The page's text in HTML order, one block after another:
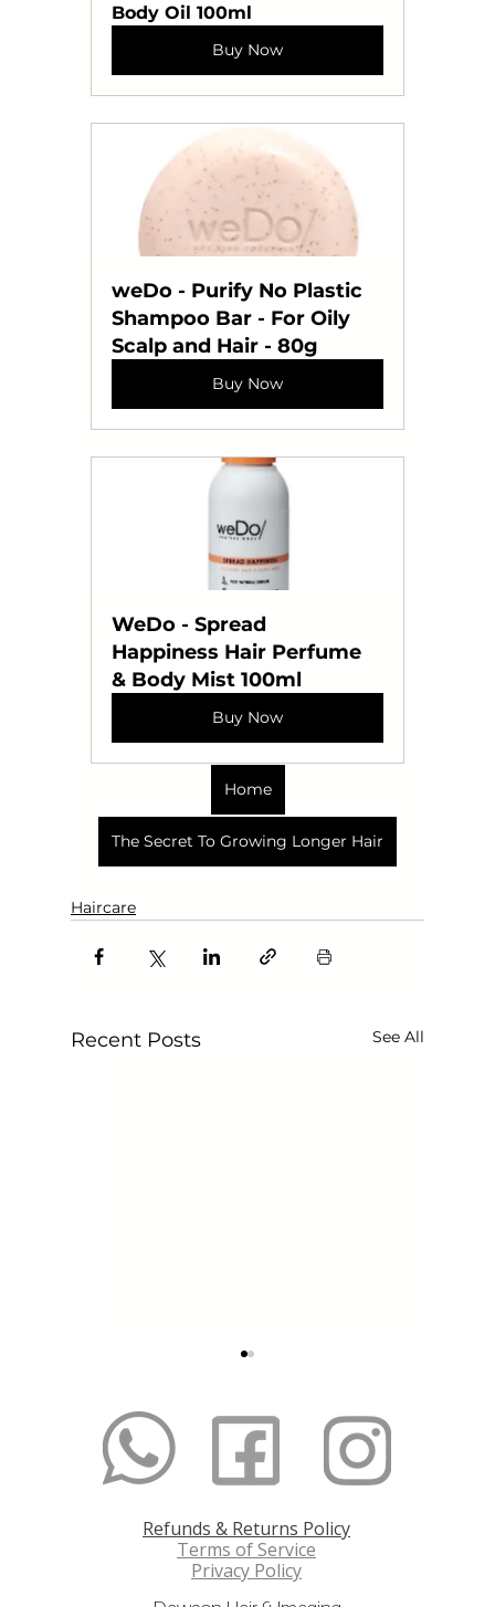
Body Oil 100ml
Buy Now
weDo - Purify No Plastic
Shampoo Bar - For Oily
Scalp and Hair - 80g
Buy Now
WeDo - Spread
Happiness Hair Perfume
& Body Mist 100ml
Buy Now
Home
The Secret To Growing Longer Hair
Haircare
Recent Posts See All
The Secret to Longer,
Thicker and Healthier
Refunds & Returns Policy
Terms of Service
Privacy Policy